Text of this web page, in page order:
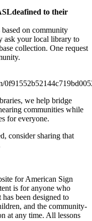
to their
on community
ask your local library to
collection. One request
we help bridge
communities while
for everyone.
consider sharing that
for American Sign
is for anyone who
been designed to
and the community-
at any time. All lessons